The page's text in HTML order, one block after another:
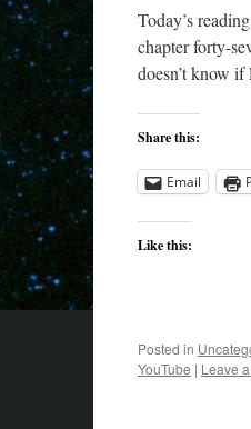
Today’s
chapter forty-
doesn’t know
Share this:
Email
Like this:
Posted in
YouTube | Leave